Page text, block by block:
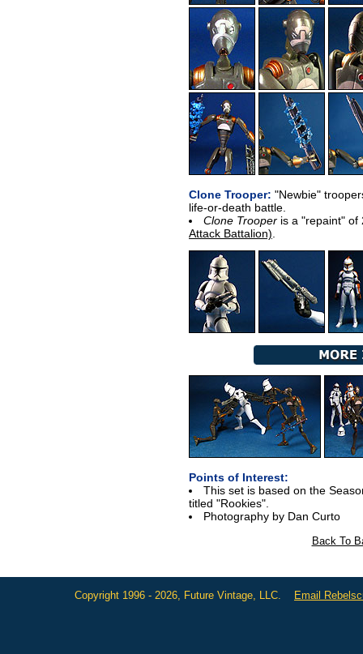
Clone Trooper: "Newbie"
life-or-death battle.
Clone Trooperis a "repaint" of
Attack Battalion)
Points of Interest:
This set is based on the
titled "Rookies".
Photography by Dan Curto
Back To
Copyright 1996 - 2026, Future Vintage, LLC. Email